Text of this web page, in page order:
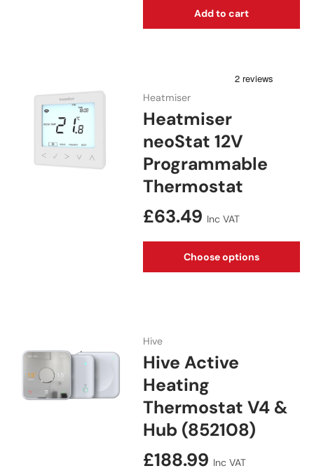
Add to cart
Heatmiser
Heatmiser
neoStat 12V
Programmable
Thermostat
Regular price
£63.49 Inc VAT
Choose options
Hive
Hive Active
Heating
Thermostat V4 &
Hub (852108)
Regular price
£188.99 Inc VAT